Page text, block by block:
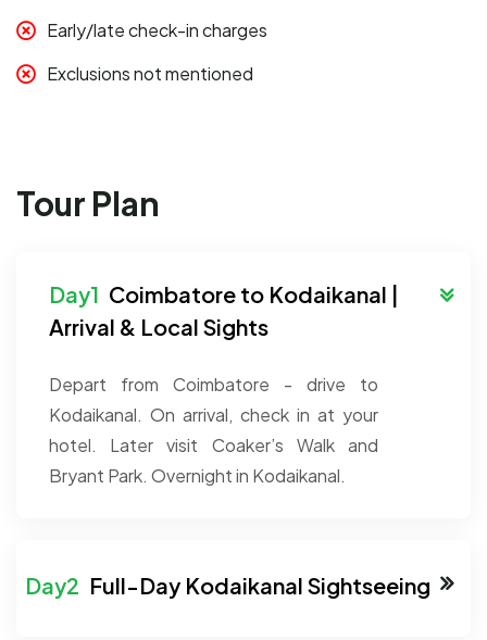
Early/late check-in charges
Exclusions not mentioned
Tour Plan
Coimbatore to Kodaikanal |
Arrival & Local Sights
Depart from Coimbatore - drive to
Kodaikanal. On arrival, check in at your
hotel. Later visit Coaker’s Walk and
Bryant Park. Overnight in Kodaikanal.
Full-Day Kodaikanal Sightseeing